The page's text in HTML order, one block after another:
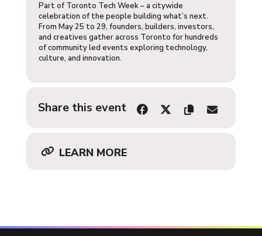
​Part of Toronto Tech Week – a citywide
celebration of the people building what’s next.
From May 25 to 29, founders, builders, investors,
and creatives gather across Toronto for hundreds
of community led events exploring technology,
culture, and innovation.
Share this event
LEARN MORE